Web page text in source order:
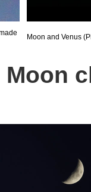
Moon and Venus